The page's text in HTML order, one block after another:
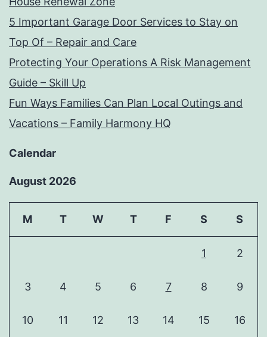
5 Important Garage Door Services to Stay on
Top Of – Repair and Care
Protecting Your Operations A Risk Management
Guide – Skill Up
Fun Ways Families Can Plan Local Outings and
Vacations – Family Harmony HQ
Calendar
August 2026
M T W T F S S
1 2
3 4 5 6 7 8 9
10 11 12 13 14 15 16